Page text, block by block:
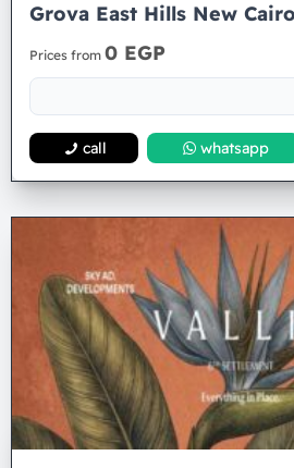
Grova East Hills New Cairo
Prices from 0 EGP
call whatsapp